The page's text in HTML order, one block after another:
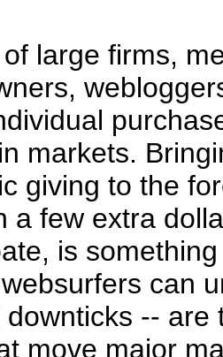
large firms,
markets.
giving to the
a few extra
is
can
downticks --
move major